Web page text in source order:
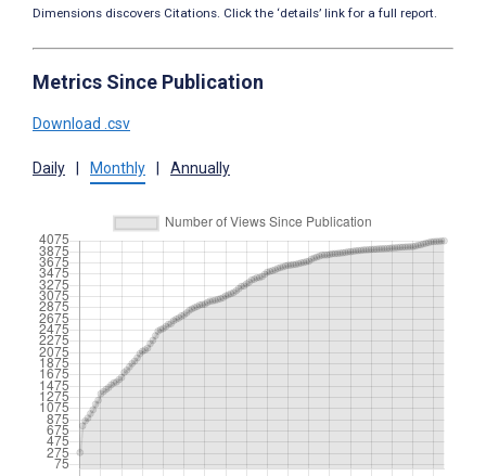
Dimensions discovers Citations. Click the ‘details’ link for a full report.
Metrics Since Publication
Download .csv
Daily Monthly Annually